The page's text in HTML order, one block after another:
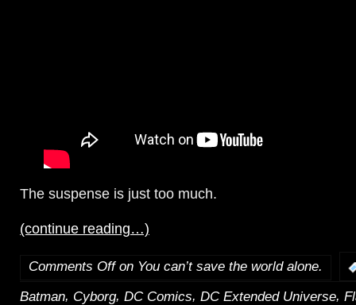
The suspense is just too much.
(continue reading…)
Comments Offon You can’t save the world alone.
Batman, Cyborg, DC Comics, DC Extended Universe,